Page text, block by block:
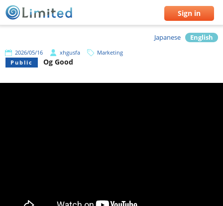
Sign in
Japanese English
2026/05/16 xhgusfa
Marketing
Public
Og Good